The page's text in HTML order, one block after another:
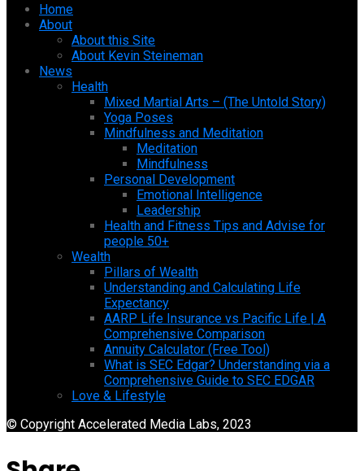
Home
About
About this Site
About Kevin Steineman
News
Health
Mixed Martial Arts – (The Untold Story)
Yoga Poses
Mindfulness and Meditation
Meditation
Mindfulness
Personal Development
Emotional Intelligence
Leadership
Health and Fitness Tips and Advise for
people 50+
Wealth
Pillars of Wealth
Understanding and Calculating Life
Expectancy
AARP Life Insurance vs Pacific Life | A
Comprehensive Comparison
Annuity Calculator (Free Tool)
What is SEC Edgar? Understanding via a
Comprehensive Guide to SEC EDGAR
Love & Lifestyle
© Copyright Accelerated Media Labs, 2023